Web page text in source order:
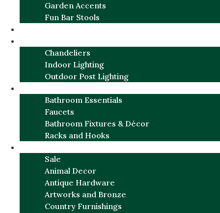
Garden Accents
Fun Bar Stools
Chandeliers
Indoor Lighting
Outdoor Post Lighting
Bathroom Essentials
Faucets
Bathroom Fixtures & Décor
Racks and Hooks
Sale
Animal Decor
Antique Hardware
Artworks and Bronze
Country Furnishings